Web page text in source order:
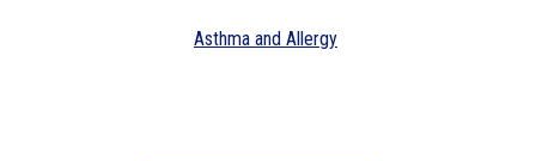
Asthma and Allergy